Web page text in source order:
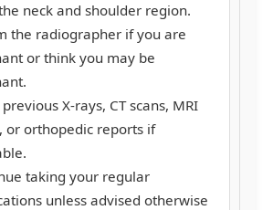
neck and shoulder region.
the radiographer if you are
or think you may be
X-rays, CT scans, MRI
or orthopedic reports if
taking your regular
unless advised otherwise